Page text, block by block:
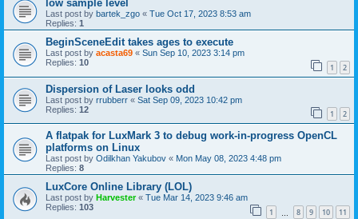
low sample level
Last post by bartek_zgo « Tue Oct 17, 2023 8:53 am
Replies: 1
BeginSceneEdit takes ages to execute
Last post by acasta69 « Sun Sep 10, 2023 3:14 pm
Replies: 10 1 2
Dispersion of Laser looks odd
Last post by rrubberr « Sat Sep 09, 2023 10:42 pm
Replies: 12 1 2
A flatpak for LuxMark 3 to debug work-in-progress OpenCL
platforms on Linux
Last post by Odilkhan Yakubov « Mon May 08, 2023 4:48 pm
Replies: 8
LuxCore Online Library (LOL)
Last post by Harvester« Tue Mar 14, 2023 9:46 am
Replies: 103 1 8 9 10 11